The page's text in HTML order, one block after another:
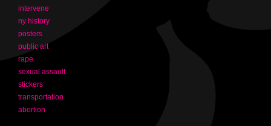
intervene
ny history
posters
public art
rape
sexual assault
stickers
transportation
abortion